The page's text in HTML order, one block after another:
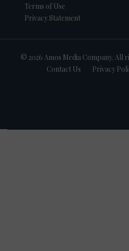
Terms of Use
Privacy Statement
© 2026 Amos Media Company. All
Contact Us
Privacy